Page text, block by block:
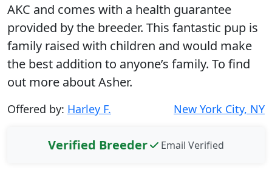
AKC and comes with a health guarantee
provided by the breeder. This fantastic pup is
family raised with children and would make
the best addition to anyone’s family. To find
out more about Asher.
Offered by: Harley F. New York City, NY
Verified Breeder Email Verified